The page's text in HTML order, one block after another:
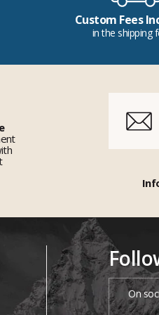
Custom Fees
in the shipping
On